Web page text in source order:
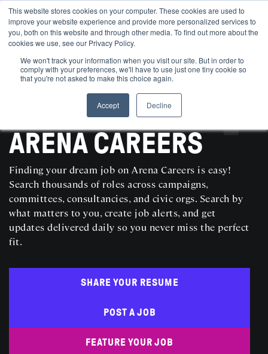
This website stores cookies on your computer. These cookies are used to
improve your website experience and provide more personalized services to
you, both on this website and through other media. To find out more about the
cookies we use, see our Privacy Policy.
We won't track your information when you visit our site. But in order to
comply with your preferences, we'll have to use just one tiny cookie so
that you're not asked to make this choice again.
Accept
Decline
SEARCH AND POST POLITICAL JOBS FOR FREE
ARENA CAREERS
Finding your dream job on Arena Careers is easy!
Search thousands of roles across campaigns,
committees, consultancies, and civic orgs. Search by
what matters to you, create job alerts, and get
updates delivered daily so you never miss the perfect
fit.
SHARE YOUR RESUME
POST A JOB
FEATURE YOUR JOB